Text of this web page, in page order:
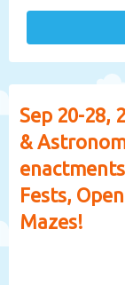
Sep 20-28,
&
Fests,
Mazes!